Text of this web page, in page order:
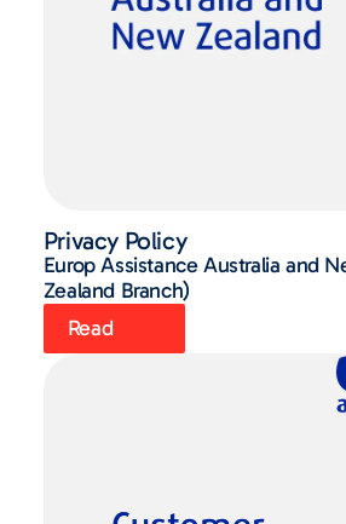
Privacy Policy
Europ Assistance Australia and
Zealand Branch)
Read